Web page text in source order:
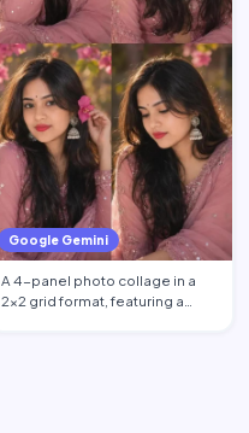
Google Gemini
A 4-panel photo collage in a
2x2 grid format, featuring a